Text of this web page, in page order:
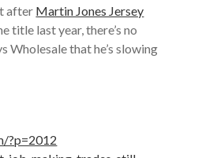
after Martin Jones Jersey
title last year, there’s no
Wholesale that he’s slowing
?p=2012